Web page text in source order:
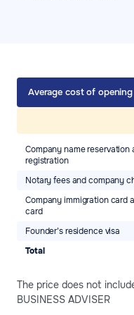
Average cost of
Company name reservation
registration
Notary fees and company
Company immigration card
card
Founder’s residence visa
Total
The price does not
BUSINESS ADVISER